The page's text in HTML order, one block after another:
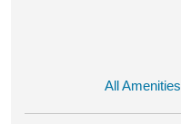
All Amenities